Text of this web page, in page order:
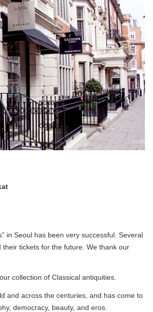
in Seoul has been very successful. Several
tickets for the future. We thank our
collection of Classical antiquities.
and across the centuries, and has come to
democracy, beauty, and eros.